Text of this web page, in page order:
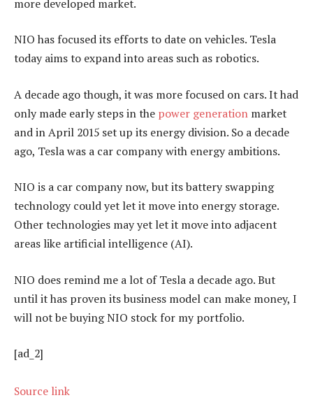
more developed market.
NIO has focused its efforts to date on vehicles. Tesla
today aims to expand into areas such as robotics.
A decade ago though, it was more focused on cars. It had
only made early steps in the power generation market
and in April 2015 set up its energy division. So a decade
ago, Tesla was a car company with energy ambitions.
NIO is a car company now, but its battery swapping
technology could yet let it move into energy storage.
Other technologies may yet let it move into adjacent
areas like artificial intelligence (AI).
NIO does remind me a lot of Tesla a decade ago. But
until it has proven its business model can make money, I
will not be buying NIO stock for my portfolio.
[ad_2]
Source link